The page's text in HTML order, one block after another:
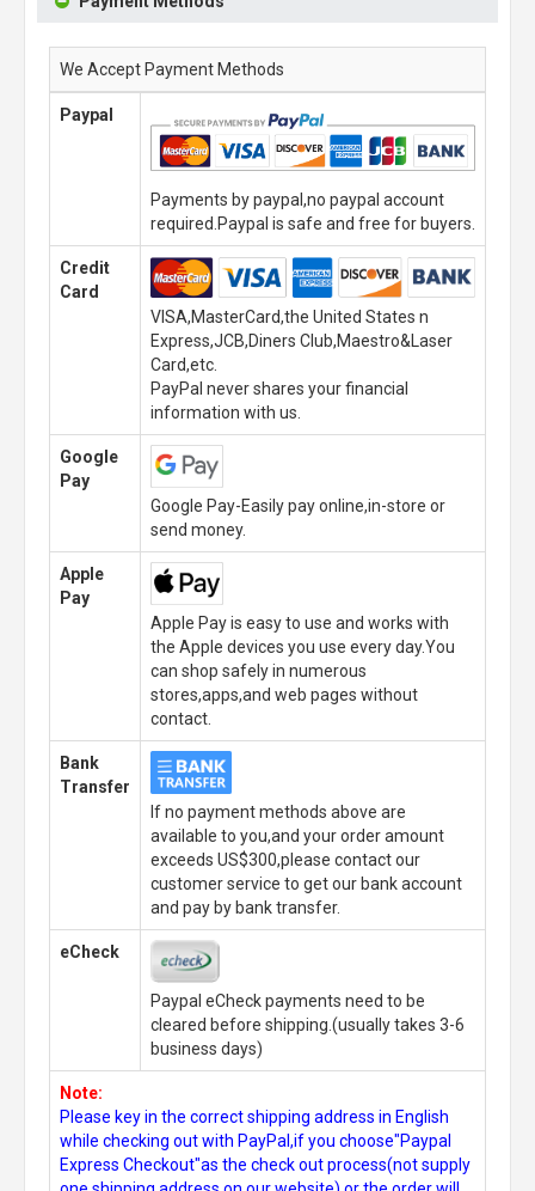
We Accept Payment Methods
Paypal
Payments by paypal,no paypal account
required.Paypal is safe and free for buyers.
Credit
Card
VISA,MasterCard,the United States n
Express,JCB,Diners Club,Maestro&Laser
Card,etc.
PayPal never shares your financial
information with us.
Google
Pay
Google Pay-Easily pay online,in-store or
send money.
Apple
Pay
Apple Pay is easy to use and works with
the Apple devices you use every day.You
can shop safely in numerous
stores,apps,and web pages without
contact.
Bank
Transfer
If no payment methods above are
available to you,and your order amount
exceeds US$300,please contact our
customer service to get our bank account
and pay by bank transfer.
eCheck
Paypal eCheck payments need to be
cleared before shipping.(usually takes 3-6
business days)
Note:
Please key in the correct shipping address in English
while checking out with PayPal,if you choose"Paypal
Express Checkout"as the check out process(not supply